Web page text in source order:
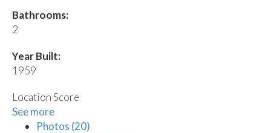
Bathrooms:
2
Year Built:
1959
Location Score
See more
Photos (20)